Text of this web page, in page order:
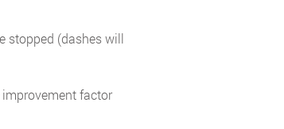
stopped (dashes will
factor